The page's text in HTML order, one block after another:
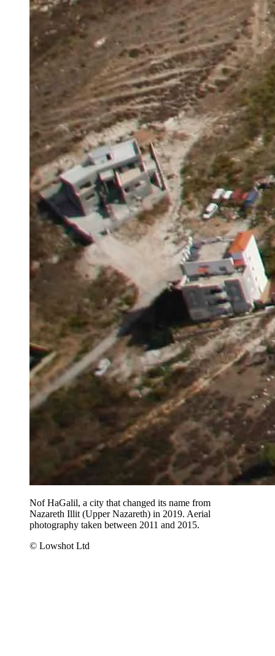
Nof HaGalil, a city that changed its name from
Nazareth Illit (Upper Nazareth) in 2019. Aerial
photography taken between 2011 and 2015.
© Lowshot Ltd